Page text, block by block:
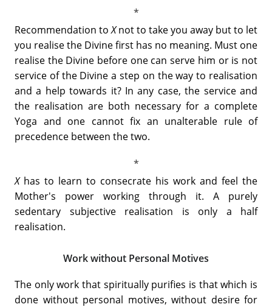
Recommendation toXnot to take you away but to let
you realise the Divine first has no meaning. Must one
realise the Divine before one can serve him or is not
service of the Divine a step on the way to realisation
and a help towards it? In any case, the service and
the realisation are both necessary for a complete
Yoga and one cannot fix an unalterable rule of
precedence between the two.
Xhas to learn to consecrate his work and feel the
Mother's power working through it. A purely
sedentary subjective realisation is only a half
realisation.
Work without Personal Motives
The only work that spiritually purifies is that which is
done without personal motives, without desire for